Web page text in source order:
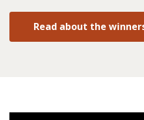
Read about the